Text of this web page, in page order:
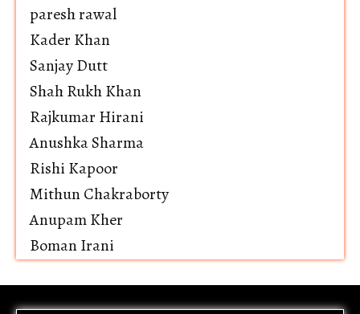
paresh rawal
Kader Khan
Sanjay Dutt
Shah Rukh Khan
Rajkumar Hirani
Anushka Sharma
Rishi Kapoor
Mithun Chakraborty
Anupam Kher
Boman Irani